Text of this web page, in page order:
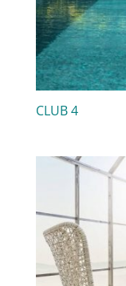
CLUB 4